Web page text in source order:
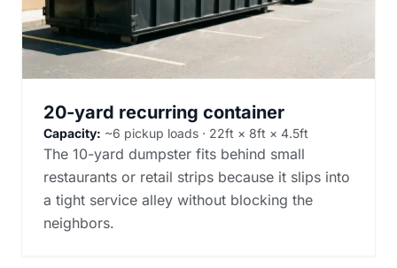
20-yard recurring container
Capacity: ~6 pickup loads · 22ft × 8ft × 4.5ft
The 10-yard dumpster fits behind small
restaurants or retail strips because it slips into
a tight service alley without blocking the
neighbors.